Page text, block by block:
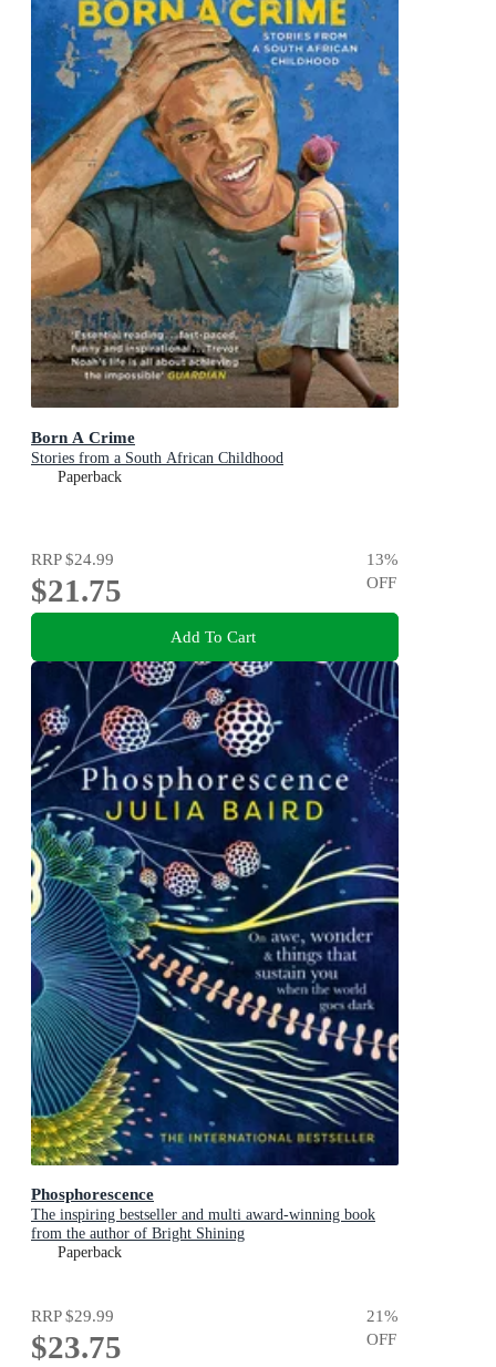
Born A Crime
Stories from a South African Childhood
Paperback
RRP$24.99
$21.75
13%
OFF
Add To Cart
Phosphorescence
The inspiring bestseller and multi award-winning book
from the author of Bright Shining
Paperback
RRP$29.99
$23.75
21%
OFF